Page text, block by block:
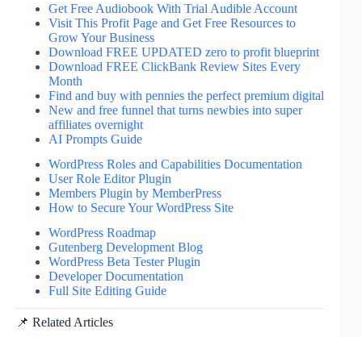
Get Free Audiobook With Trial Audible Account
Visit This Profit Page and Get Free Resources to
Grow Your Business
Download FREE UPDATED zero to profit blueprint
Download FREE ClickBank Review Sites Every
Month
Find and buy with pennies the perfect premium digital
New and free funnel that turns newbies into super
affiliates overnight
AI Prompts Guide
WordPress Roles and Capabilities Documentation
User Role Editor Plugin
Members Plugin by MemberPress
How to Secure Your WordPress Site
WordPress Roadmap
Gutenberg Development Blog
WordPress Beta Tester Plugin
Developer Documentation
Full Site Editing Guide
📌 Related Articles